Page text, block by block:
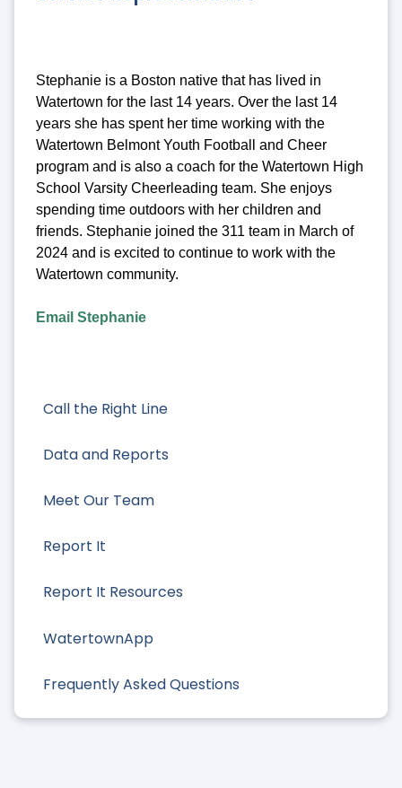
Call the Right Line
Data and Reports
Meet Our Team
Report It
Report It Resources
WatertownApp
Frequently Asked Questions
Stephanie is a Boston native that has lived in
Watertown for the last 14 years. Over the last 14
years she has spent her time working with the
Watertown Belmont Youth Football and Cheer
program and is also a coach for the Watertown High
School Varsity Cheerleading team. She enjoys
spending time outdoors with her children and
friends. Stephanie joined the 311 team in March of
2024 and is excited to continue to work with the
Watertown community.
Email Stephanie